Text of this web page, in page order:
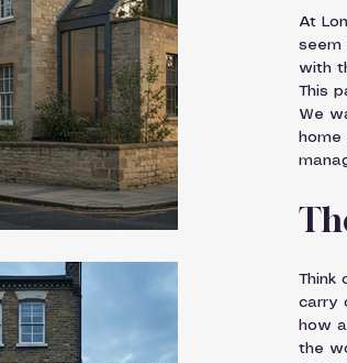
At
seem
with
This
We
Think
carry
how
the